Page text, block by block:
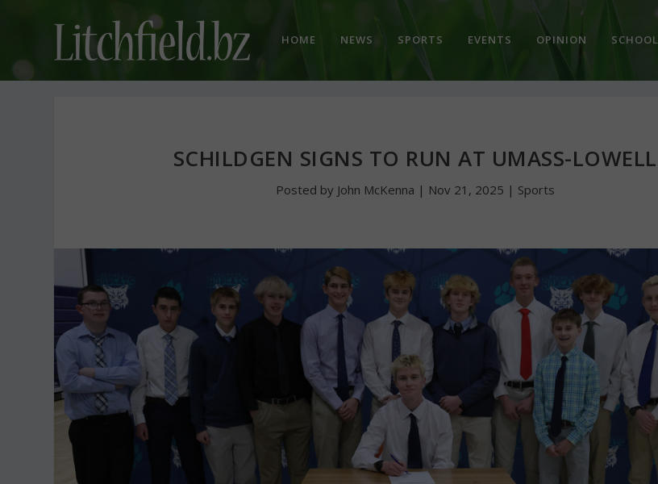
HOME NEWS SPORTS EVENTS OPINION
SCHILDGEN SIGNS TO RUN AT UMASS-LOWELL
Posted by John McKenna | Nov 21, 2025 | Sports